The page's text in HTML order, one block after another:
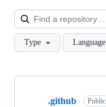
Type Language
Showing
.github Public